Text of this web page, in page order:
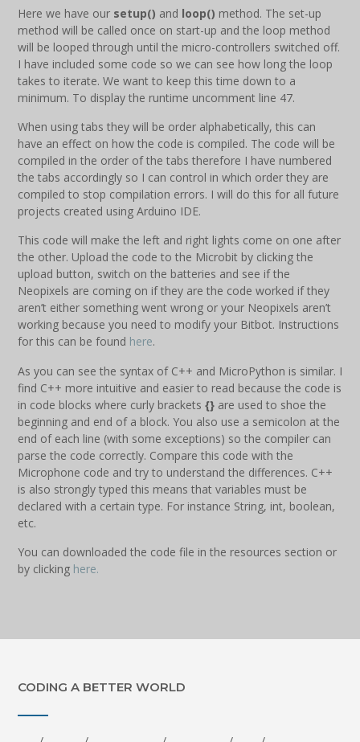
Here we have our setup() and loop() method. The set-up
method will be called once on start-up and the loop method
will be looped through until the micro-controllers switched off.
I have included some code so we can see how long the loop
takes to iterate. We want to keep this time down to a
minimum. To display the runtime uncomment line 47.
When using tabs they will be order alphabetically, this can
have an effect on how the code is compiled. The code will be
compiled in the order of the tabs therefore I have numbered
the tabs accordingly so I can control in which order they are
compiled to stop compilation errors. I will do this for all future
projects created using Arduino IDE.
This code will make the left and right lights come on one after
the other. Upload the code to the Microbit by clicking the
upload button, switch on the batteries and see if the
Neopixels are coming on if they are the code worked if they
aren’t either something went wrong or your Neopixels aren’t
working because you need to modify your Bitbot. Instructions
for this can be found here.
As you can see the syntax of C++ and MicroPython is similar. I
find C++ more intuitive and easier to read because the code is
in code blocks where curly brackets {} are used to shoe the
beginning and end of a block. You also use a semicolon at the
end of each line (with some exceptions) so the compiler can
parse the code correctly. Compare this code with the
Microphone code and try to understand the differences. C++
is also strongly typed this means that variables must be
declared with a certain type. For instance String, int, boolean,
etc.
You can downloaded the code file in the resources section or
by clicking here.
CODING A BETTER WORLD